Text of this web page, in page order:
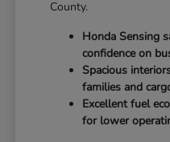
County.
Honda Sensing
confidence on
Spacious
families and
Excellent fuel
for lower